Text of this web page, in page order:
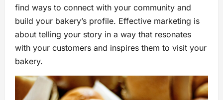
find ways to connect with your community and
build your bakery’s profile. Effective marketing is
about telling your story in a way that resonates
with your customers and inspires them to visit your
bakery.